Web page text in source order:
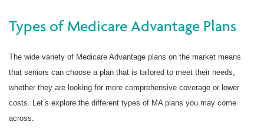
Types of Medicare Advantage Plans
The wide variety of Medicare Advantage plans on the market means
that seniors can choose a plan that is tailored to meet their needs,
whether they are looking for more comprehensive coverage or lower
costs. Let’s explore the different types of MA plans you may come
across.